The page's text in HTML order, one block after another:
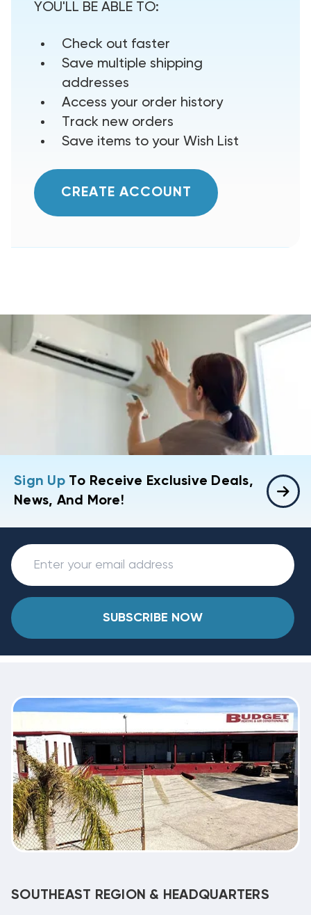
YOU'LL BE ABLE TO:
Check out faster
Save multiple shipping
addresses
Access your order history
Track new orders
Save items to your Wish List
CREATE ACCOUNT
Sign UpTo Receive Exclusive Deals,
News, And More!
SUBSCRIBE NOW
SOUTHEAST REGION & HEADQUARTERS